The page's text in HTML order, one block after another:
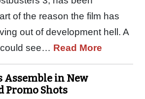
of the reason the film has
out of development hell. A
see… Read More
Assemble in New
Promo Shots